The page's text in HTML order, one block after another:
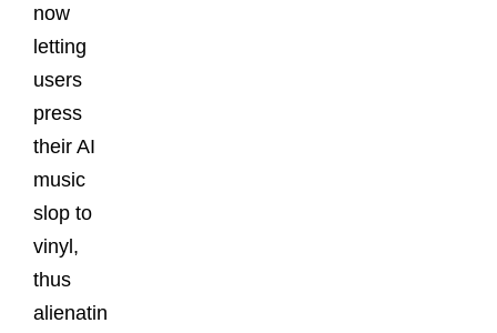
now
letting
users
press
their AI
music
slop to
vinyl,
thus
alienatin